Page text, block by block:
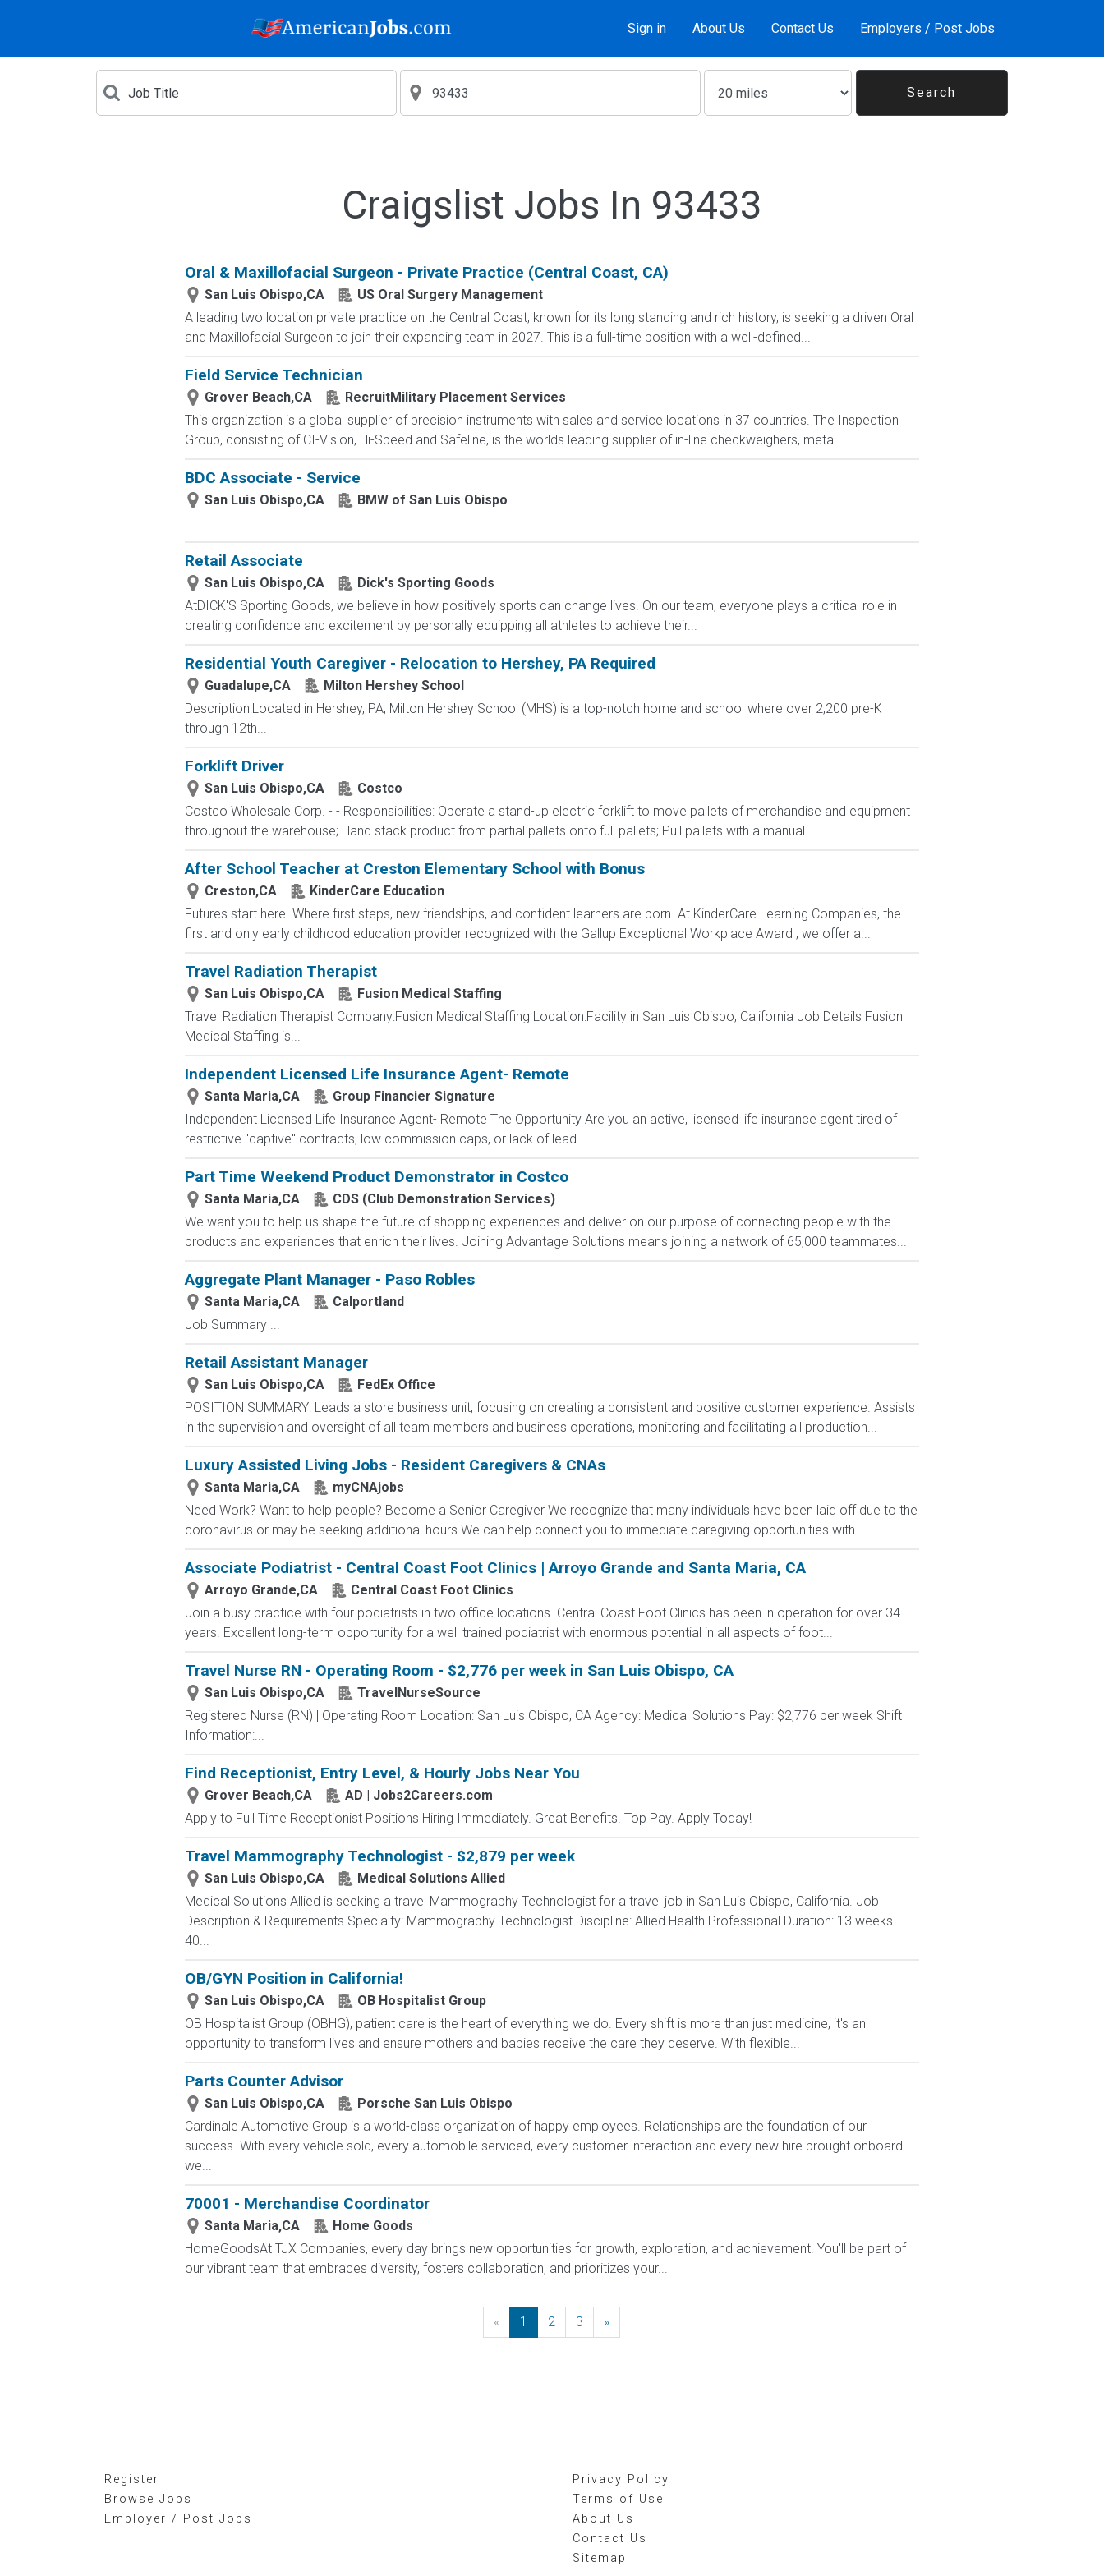
Sign in About Us Contact Us Employers / Post Jobs
Craigslist Jobs In 93433
Oral & Maxillofacial Surgeon - Private Practice (Central Coast, CA)
San Luis Obispo,CA
US Oral Surgery Management
A leading two location private practice on the Central Coast, known for its long standing and rich history, is seeking a driven Oral
and Maxillofacial Surgeon to join their expanding team in 2027. This is a full-time position with a well-defined...
Field Service Technician
Grover Beach,CA
RecruitMilitary Placement Services
This organization is a global supplier of precision instruments with sales and service locations in 37 countries. The Inspection
Group, consisting of CI-Vision, Hi-Speed and Safeline, is the worlds leading supplier of in-line checkweighers, metal...
BDC Associate - Service
San Luis Obispo,CA
BMW of San Luis Obispo
...
Retail Associate
San Luis Obispo,CA
Dick's Sporting Goods
AtDICK'S Sporting Goods, we believe in how positively sports can change lives. On our team, everyone plays a critical role in
creating confidence and excitement by personally equipping all athletes to achieve their...
Residential Youth Caregiver - Relocation to Hershey, PA Required
Guadalupe,CA
Milton Hershey School
Description:Located in Hershey, PA, Milton Hershey School (MHS) is a top-notch home and school where over 2,200 pre-K
through 12th...
Forklift Driver
San Luis Obispo,CA
Costco
Costco Wholesale Corp. - - Responsibilities: Operate a stand-up electric forklift to move pallets of merchandise and equipment
throughout the warehouse; Hand stack product from partial pallets onto full pallets; Pull pallets with a manual...
After School Teacher at Creston Elementary School with Bonus
Creston,CA
KinderCare Education
Futures start here. Where first steps, new friendships, and confident learners are born. At KinderCare Learning Companies, the
first and only early childhood education provider recognized with the Gallup Exceptional Workplace Award , we offer a...
Travel Radiation Therapist
San Luis Obispo,CA
Fusion Medical Staffing
Travel Radiation Therapist Company:Fusion Medical Staffing Location:Facility in San Luis Obispo, California Job Details Fusion
Medical Staffing is...
Independent Licensed Life Insurance Agent- Remote
Santa Maria,CA
Group Financier Signature
Independent Licensed Life Insurance Agent- Remote The Opportunity Are you an active, licensed life insurance agent tired of
restrictive "captive" contracts, low commission caps, or lack of lead...
Part Time Weekend Product Demonstrator in Costco
Santa Maria,CA
CDS (Club Demonstration Services)
We want you to help us shape the future of shopping experiences and deliver on our purpose of connecting people with the
products and experiences that enrich their lives. Joining Advantage Solutions means joining a network of 65,000 teammates...
Aggregate Plant Manager - Paso Robles
Santa Maria,CA
Calportland
Job Summary ...
Retail Assistant Manager
San Luis Obispo,CA
FedEx Office
POSITION SUMMARY: Leads a store business unit, focusing on creating a consistent and positive customer experience. Assists
in the supervision and oversight of all team members and business operations, monitoring and facilitating all production...
Luxury Assisted Living Jobs - Resident Caregivers & CNAs
Santa Maria,CA
myCNAjobs
Need Work? Want to help people? Become a Senior Caregiver We recognize that many individuals have been laid off due to the
coronavirus or may be seeking additional hours.We can help connect you to immediate caregiving opportunities with...
Associate Podiatrist - Central Coast Foot Clinics | Arroyo Grande and Santa Maria, CA
Arroyo Grande,CA
Central Coast Foot Clinics
Join a busy practice with four podiatrists in two office locations. Central Coast Foot Clinics has been in operation for over 34
years. Excellent long-term opportunity for a well trained podiatrist with enormous potential in all aspects of foot...
Travel Nurse RN - Operating Room - $2,776 per week in San Luis Obispo, CA
San Luis Obispo,CA
TravelNurseSource
Registered Nurse (RN) | Operating Room Location: San Luis Obispo, CA Agency: Medical Solutions Pay: $2,776 per week Shift
Information:...
Find Receptionist, Entry Level, & Hourly Jobs Near You
Grover Beach,CA
AD | Jobs2Careers.com
Apply to Full Time Receptionist Positions Hiring Immediately. Great Benefits. Top Pay. Apply Today!
Travel Mammography Technologist - $2,879 per week
San Luis Obispo,CA
Medical Solutions Allied
Medical Solutions Allied is seeking a travel Mammography Technologist for a travel job in San Luis Obispo, California. Job
Description & Requirements Specialty: Mammography Technologist Discipline: Allied Health Professional Duration: 13 weeks
40...
OB/GYN Position in California!
San Luis Obispo,CA
OB Hospitalist Group
OB Hospitalist Group (OBHG), patient care is the heart of everything we do. Every shift is more than just medicine, it's an
opportunity to transform lives and ensure mothers and babies receive the care they deserve. With flexible...
Parts Counter Advisor
San Luis Obispo,CA
Porsche San Luis Obispo
Cardinale Automotive Group is a world-class organization of happy employees. Relationships are the foundation of our
success. With every vehicle sold, every automobile serviced, every customer interaction and every new hire brought onboard -
we...
70001 - Merchandise Coordinator
Santa Maria,CA
Home Goods
HomeGoodsAt TJX Companies, every day brings new opportunities for growth, exploration, and achievement. You'll be part of
our vibrant team that embraces diversity, fosters collaboration, and prioritizes your...
« Previous
1 2 3 »
Register
Browse Jobs
Employer / Post Jobs
Privacy Policy
Terms of Use
About Us
Contact Us
Sitemap